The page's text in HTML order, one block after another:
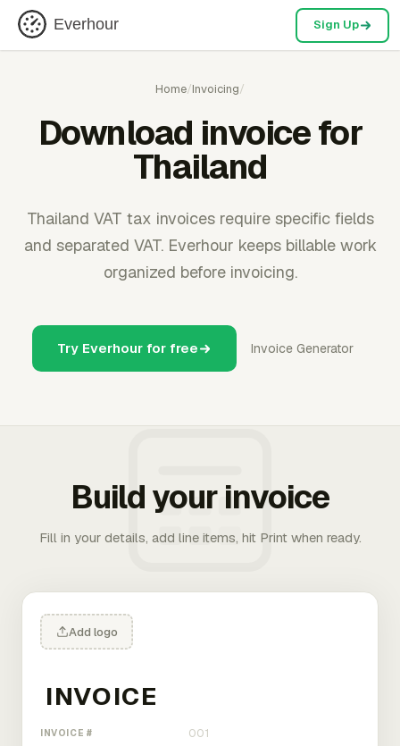
Everhour Sign Up
Home/Invoicing/
Download invoice for
Thailand
Thailand VAT tax invoices require specific fields
and separated VAT. Everhour keeps billable work
organized before invoicing.
Try Everhour for free Invoice Generator
Build your invoice
Fill in your details, add line items, hit Print when ready.
Add logo
INVOICE #